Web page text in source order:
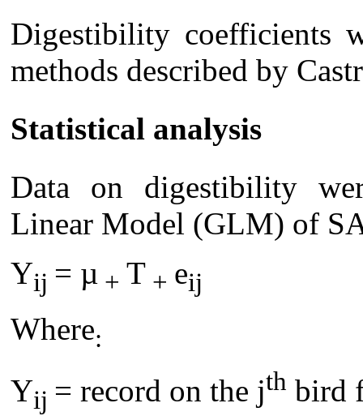
Digestibility coefficients
methods described by
Statistical analysis
Data on digestibility
Linear Model (GLM) of
Yij = µ + T + eij
Where:
Yij = record on the jth bird